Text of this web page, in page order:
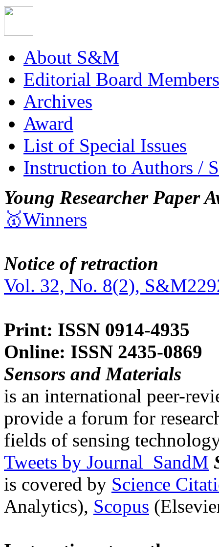
About S&M
Editorial Board Members
Archives
Award
List of Special Issues
Instruction to Authors /
Young Researcher Paper
🥇Winners
Notice of retraction
Vol. 32, No. 8(2),
Print: ISSN 0914-4935
Online: ISSN 2435-0869
Sensors and Materials
is an international peer-
provide a forum for
fields of sensing
Tweets by Journal_SandM
is covered by Science
Analytics), Scopus